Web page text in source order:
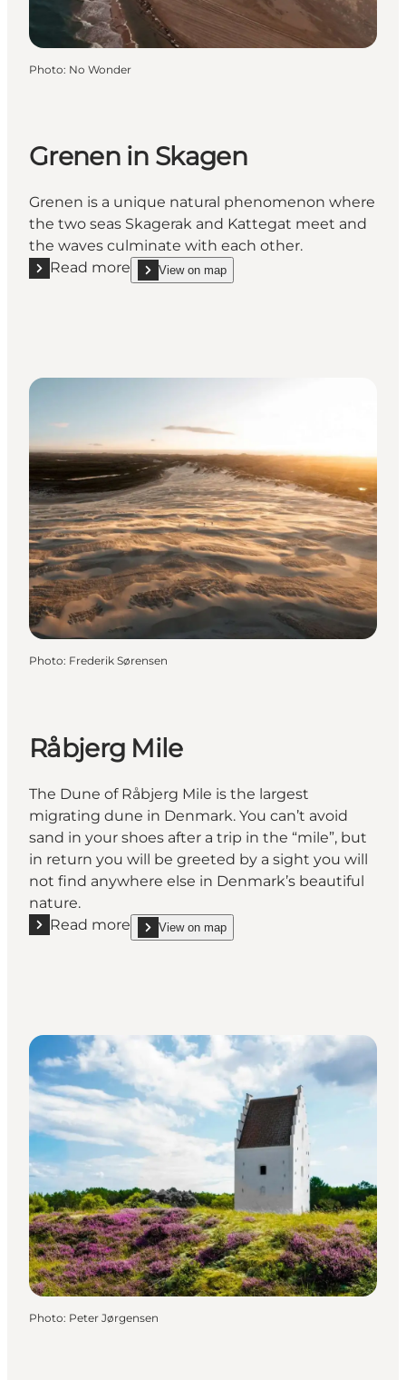
Photo: No Wonder
Grenen in Skagen
Grenen is a unique natural phenomenon where
the two seas Skagerak and Kattegat meet and
the waves culminate with each other.
Read more
Read more "Grenen in Skagen"
View on map
show Grenen in Skagen on_map
Photo: Frederik Sørensen
Råbjerg Mile
The Dune of Råbjerg Mile is the largest
migrating dune in Denmark. You can’t avoid
sand in your shoes after a trip in the “mile”, but
in return you will be greeted by a sight you will
not find anywhere else in Denmark’s beautiful
nature.
Read more
Read more "Råbjerg Mile"
View on map
show Råbjerg Mile on_map
Photo: Peter Jørgensen